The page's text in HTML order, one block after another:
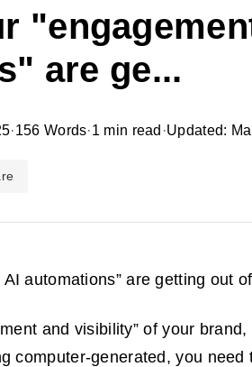
are ge...
·156 Words·1 min read ·Updated:
automations” are getting out
and visibility” of your
computer-generated, you